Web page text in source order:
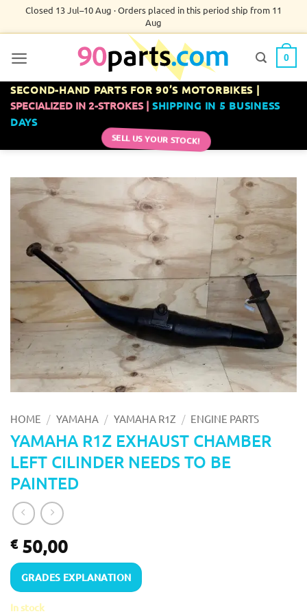
Closed 13 Jul–10 Aug · Orders placed in this period ship from 11
Aug
0
SECOND-HAND PARTS FOR 90’S MOTORBIKES |
SPECIALIZED IN 2-STROKES | SHIPPING IN 5 BUSINESS
DAYS
SELL US YOUR STOCK!
HOME / YAMAHA / YAMAHA R1Z / ENGINE PARTS
YAMAHA R1Z EXHAUST CHAMBER
LEFT CILINDER NEEDS TO BE
PAINTED
€50,00
GRADES EXPLANATION
In stock